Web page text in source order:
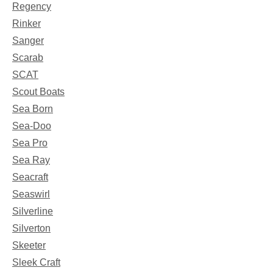
Regency
Rinker
Sanger
Scarab
SCAT
Scout Boats
Sea Born
Sea-Doo
Sea Pro
Sea Ray
Seacraft
Seaswirl
Silverline
Silverton
Skeeter
Sleek Craft